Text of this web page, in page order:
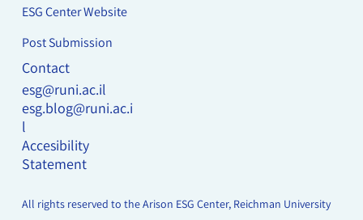
ESG Center Website
Post Submission
Contact
esg@runi.ac.il
esg.blog@runi.ac.i
l
Accesibility
Statement
All rights reserved to the Arison ESG Center, Reichman University